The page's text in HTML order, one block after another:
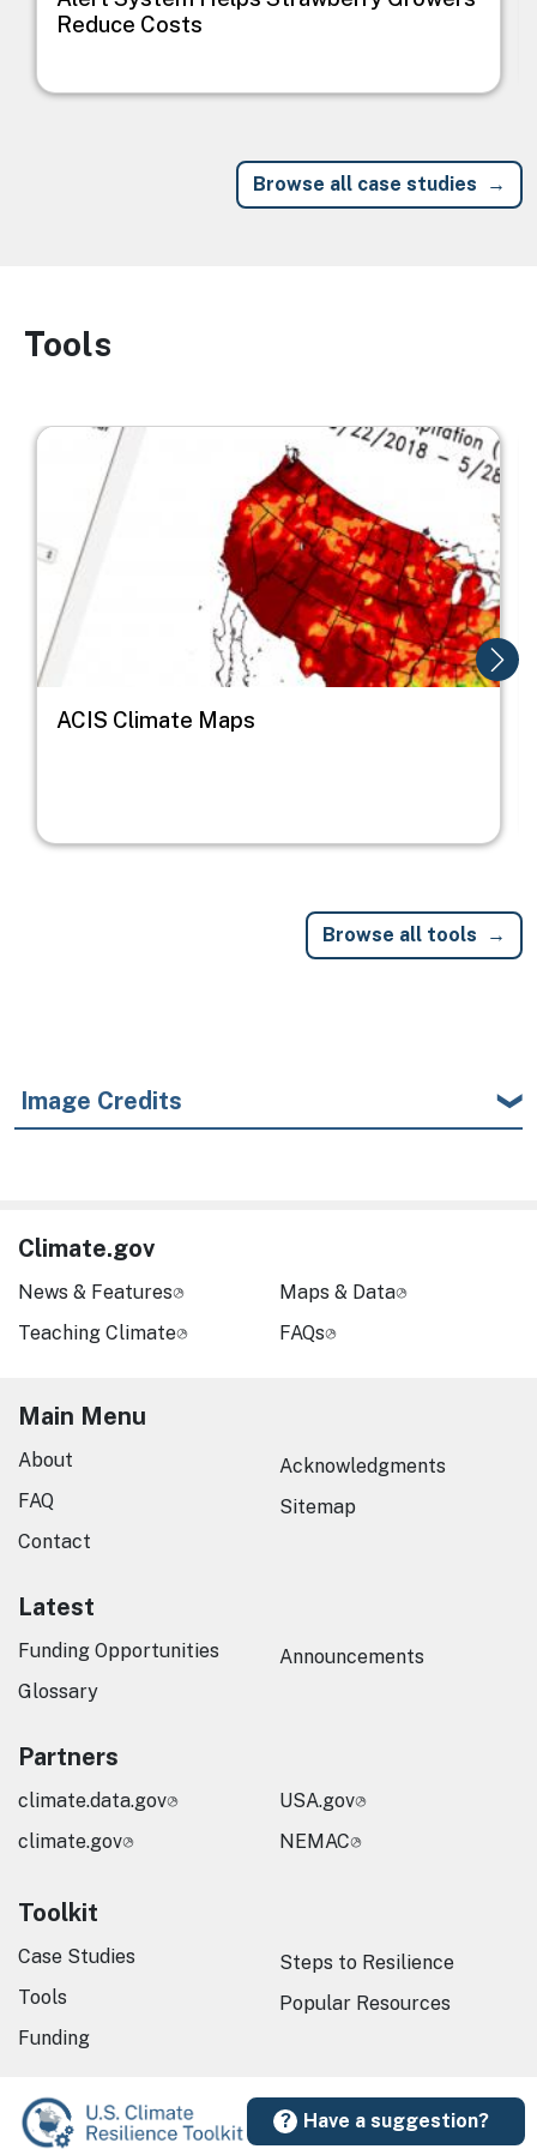
Reduce Costs
Browse all case studies
Image
Tools
Image
ACIS Climate Maps
Browse all tools
Image Credits
Have a suggestion?
Climate.gov
News & Features
Teaching Climate
Maps & Data
FAQs
Main Menu
About
FAQ
Contact
Acknowledgments
Sitemap
Latest
Funding Opportunities
Glossary
Announcements
Partners
climate.data.gov
climate.gov
USA.gov
NEMAC
Toolkit
Case Studies
Tools
Funding
Steps to Resilience
Popular Resources